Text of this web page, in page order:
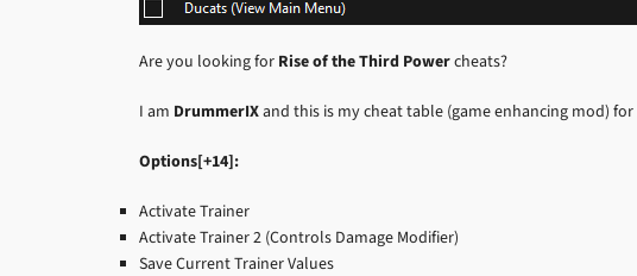
Are you looking for Rise of the Third Powercheats?
I am DrummerIXand this is my cheat table (game enhancing mod) for
Options[+14]:
Activate Trainer
Activate Trainer 2 (Controls Damage Modifier)
Save Current Trainer Values